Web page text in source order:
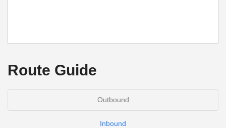
Route Guide
Outbound
Inbound